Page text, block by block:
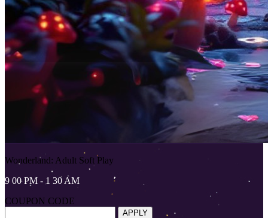
Wonderland: Adult Soft Play
9 00 PM - 1 30 AM
COUPON CODE
APPLY